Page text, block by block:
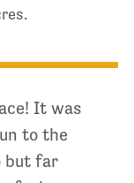
It was
to the
but far